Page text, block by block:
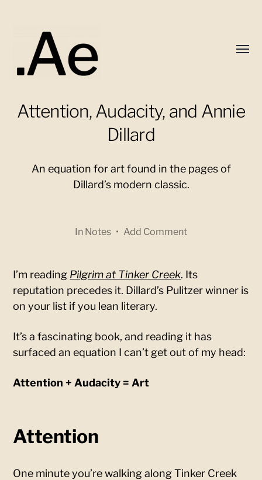
Alex
Attention, Audacity, and Annie
Dillard
An equation for art found in the pages of
Dillard’s modern classic.
In Notes • Add Comment
I’m reading Pilgrim at Tinker Creek. Its
reputation precedes it. Dillard’s Pulitzer winner is
on your list if you lean literary.
It’s a fascinating book, and reading it has
surfaced an equation I can’t get out of my head:
Attention + Audacity = Art
Attention
One minute you’re walking along Tinker Creek